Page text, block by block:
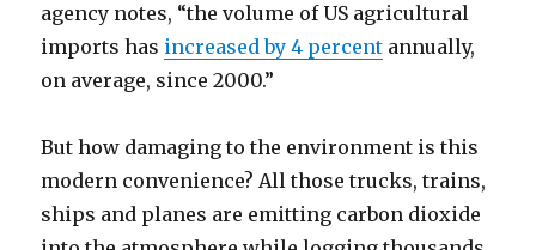
agency notes, “the volume of US agricultural
imports has increased by 4 percent annually,
on average, since 2000.”
But how damaging to the environment is this
modern convenience? All those trucks, trains,
ships and planes are emitting carbon dioxide